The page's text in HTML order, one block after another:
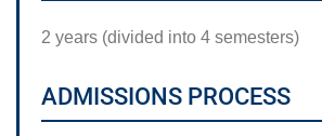
2 years (divided into 4 semesters)
ADMISSIONS PROCESS